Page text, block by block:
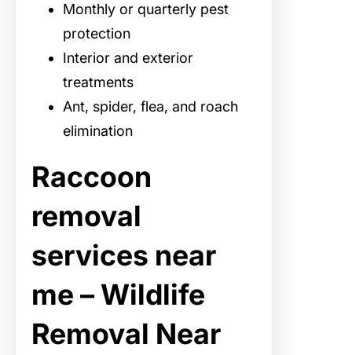
Monthly or quarterly pest
protection
Interior and exterior
treatments
Ant, spider, flea, and roach
elimination
Raccoon
removal
services near
me – Wildlife
Removal Near